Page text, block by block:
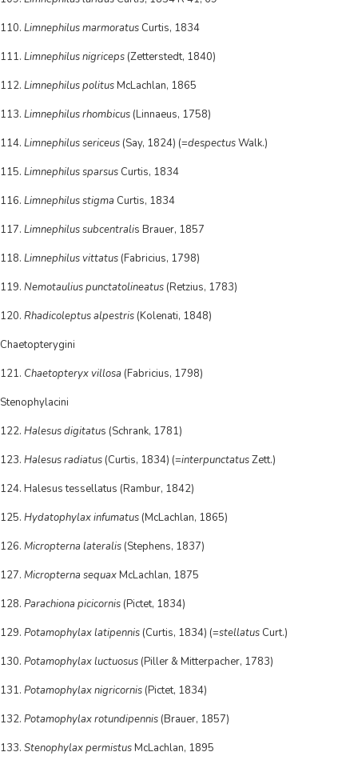
110. Limnephilus marmoratus Curtis, 1834
111. Limnephilus nigriceps (Zetterstedt, 1840)
112. Limnephilus politusMcLachlan, 1865
113. Limnephilus rhombicus (Linnaeus, 1758)
114. Limnephilus sericeus (Say, 1824) (=despectusWalk.)
115. Limnephilus sparsus Curtis, 1834
116. Limnephilus stigma Curtis, 1834
117. Limnephilus subcentralis Brauer, 1857
118. Limnephilus vittatus (Fabricius, 1798)
119. Nemotaulius punctatolineatus (Retzius, 1783)
120. Rhadicoleptus alpestris (Kolenati, 1848)
Chaetopterygini
121. Chaetopteryx villosa (Fabricius, 1798)
Stenophylacini
122. Halesus digitatus (Schrank, 1781)
123. Halesus radiatus (Curtis, 1834) (=interpunctatusZett.)
124. Halesus tessellatus (Rambur, 1842)
125. Hydatophylax infumatus (McLachlan, 1865)
126. Micropterna lateralis (Stephens, 1837)
127. Micropterna sequaxMcLachlan, 1875
128. Parachiona picicornis (Pictet, 1834)
129. Potamophylax latipennis (Curtis, 1834) (=stellatus Curt.)
130. Potamophylax luctuosus (Piller & Mitterpacher, 1783)
131. Potamophylax nigricornis (Pictet, 1834)
132. Potamophylax rotundipennis (Brauer, 1857)
133. Stenophylax permistusMcLachlan, 1895